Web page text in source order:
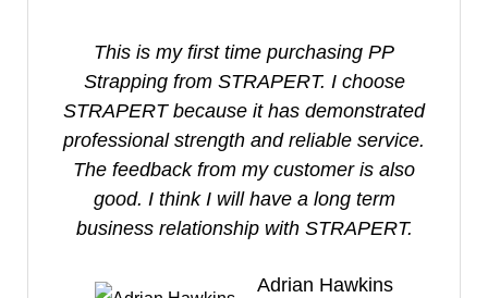
This is my first time purchasing PP
Strapping from STRAPERT. I choose
STRAPERT because it has demonstrated
professional strength and reliable service.
The feedback from my customer is also
good. I think I will have a long term
business relationship with STRAPERT.
Adrian Hawkins